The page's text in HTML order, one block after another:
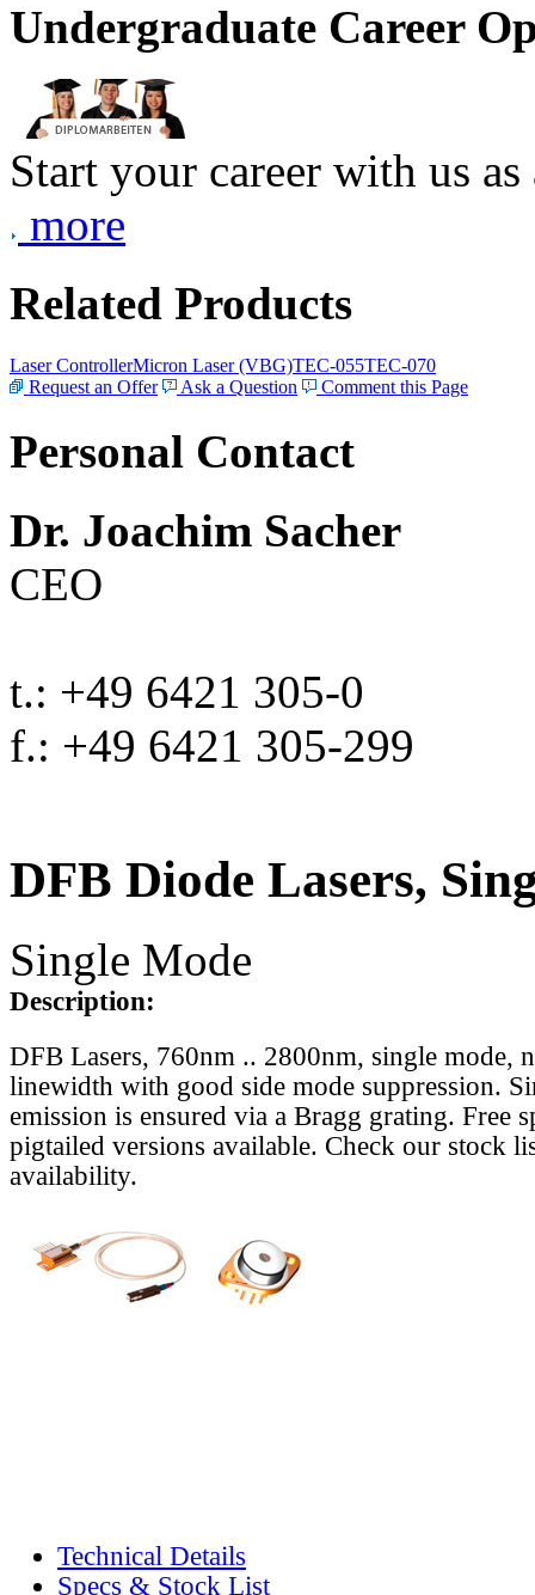
Undergraduate Career
Start your career with us
more
Related Products
Laser ControllerMicron Laser (VBG)TEC-055TEC-070
Request an Offer
Ask a Question Comment this Page
Personal Contact
Dr. Joachim Sacher
CEO
t.: +49 6421 305-0
f.: +49 6421 305-299
DFB Diode Lasers,
Single Mode
Description:
DFB Lasers, 760nm .. 2800nm, single mode,
linewidth with good side mode suppression.
emission is ensured via a Bragg grating. Free
pigtailed versions available. Check our stock
availability.
Technical Details
Specs & Stock List